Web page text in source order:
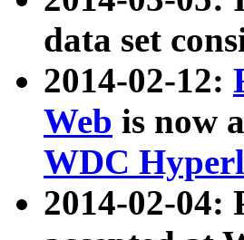
data set
2014-02-12:
Web is now
WDC
2014-02-